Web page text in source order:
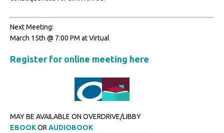
Next Meeting:
March 15th @ 7:00 PM at Virtual
Register for online meeting here
MAY BE AVAILABLE ON OVERDRIVE/LIBBY
EBOOKOR AUDIOBOOK